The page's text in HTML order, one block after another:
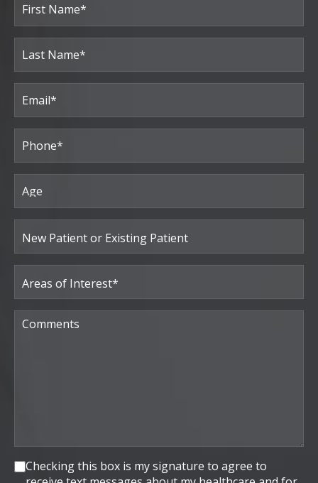
Name
First
Last
Email
(Required)
Phone*
(Required)
Age
New
Patient
or
Existing
Patient
Areas
of
Interest
Comments
Consent
Checking this box is my signature to agree to